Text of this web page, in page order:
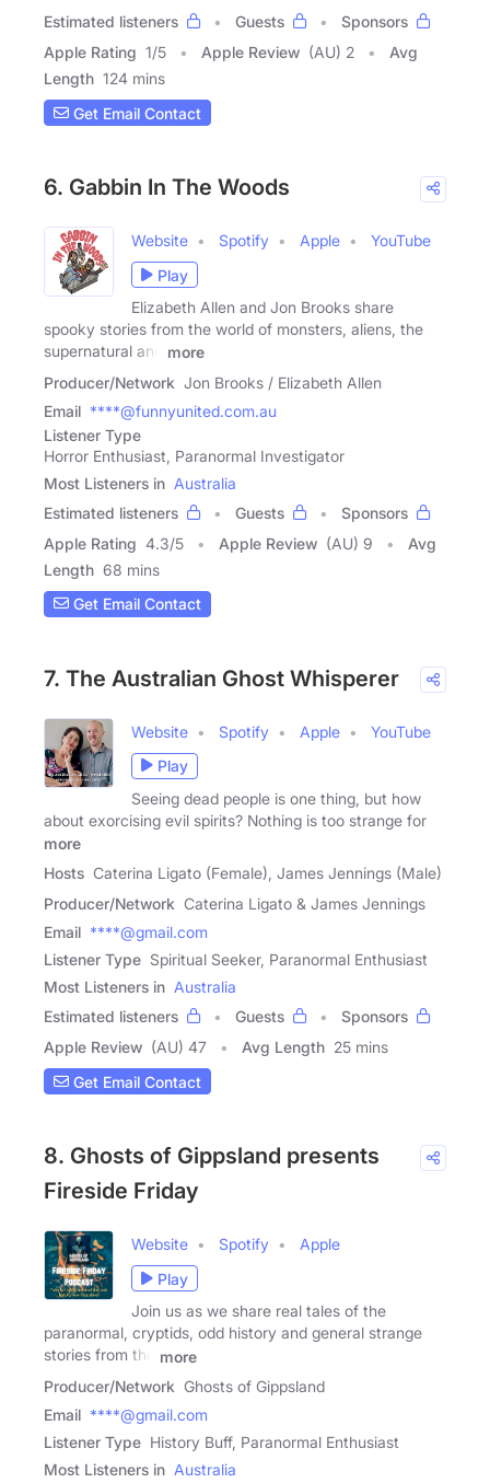
Estimated listeners
Guests
Sponsors
Apple Rating 1/5 Apple Review (AU) 2
Avg
Length 124 mins
Get Email Contact
6. Gabbin In The Woods
Website Spotify Apple
YouTube
Play
Elizabeth Allen and Jon Brooks share
spooky stories from the world of monsters, aliens, the
supernatural and
more
Producer/Network Jon Brooks / Elizabeth Allen
Email ****@funnyunited.com.au
Listener Type
Horror Enthusiast, Paranormal Investigator
Most Listeners in Australia
Estimated listeners
Guests
Sponsors
Apple Rating 4.3/5 Apple Review (AU) 9
Avg
Length 68 mins
Get Email Contact
7. The Australian Ghost Whisperer
Website Spotify Apple
YouTube
Play
Seeing dead people is one thing, but how
about exorcising evil spirits? Nothing is too strange for
more
Hosts Caterina Ligato (Female), James Jennings (Male)
Producer/Network Caterina Ligato & James Jennings
Email ****@gmail.com
Listener Type Spiritual Seeker, Paranormal Enthusiast
Most Listeners in Australia
Estimated listeners
Guests
Sponsors
Apple Review (AU) 47 Avg Length 25 mins
Get Email Contact
8. Ghosts of Gippsland presents
Fireside Friday
Website Spotify
Apple
Play
Join us as we share real tales of the
paranormal, cryptids, odd history and general strange
stories from the
more
Producer/Network Ghosts of Gippsland
Email ****@gmail.com
Listener Type History Buff, Paranormal Enthusiast
Most Listeners in Australia